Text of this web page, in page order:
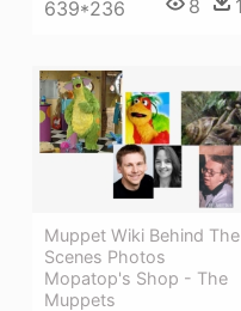
639*236 8 1
Muppet Wiki Behind The
Scenes Photos
Mopatop's Shop - The
Muppets